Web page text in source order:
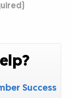
Success